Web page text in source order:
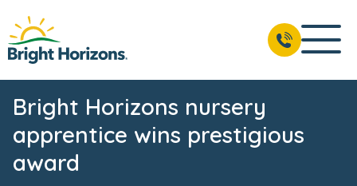
Bright Horizons nursery
apprentice wins prestigious
award